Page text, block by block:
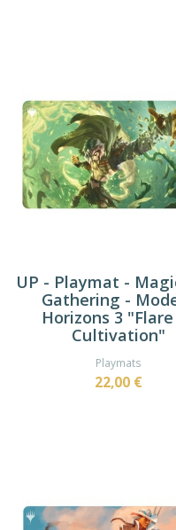
UP - Playmat -
Gathering -
Horizons 3
Cultivation"
Playmats
22,00 €